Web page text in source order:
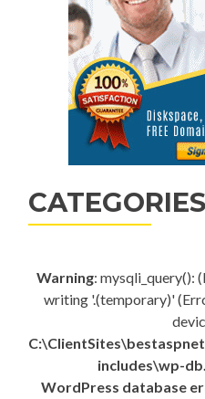
CATEGORIES
Warning: mysqli_query():
writing '.(temporary)'
includes\wp-
WordPress database